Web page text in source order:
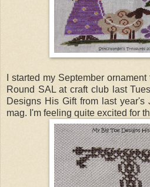
I started my September
Round SAL at craft club last
Designs His Gift from last year's
mag. I'm feeling quite excited for